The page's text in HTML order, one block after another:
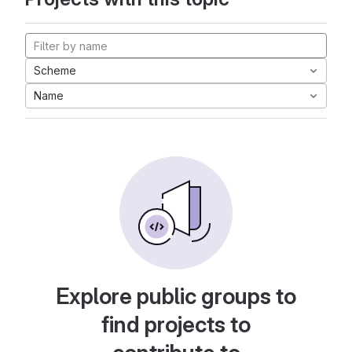
Scheme
Name
Explore public groups to
find projects to